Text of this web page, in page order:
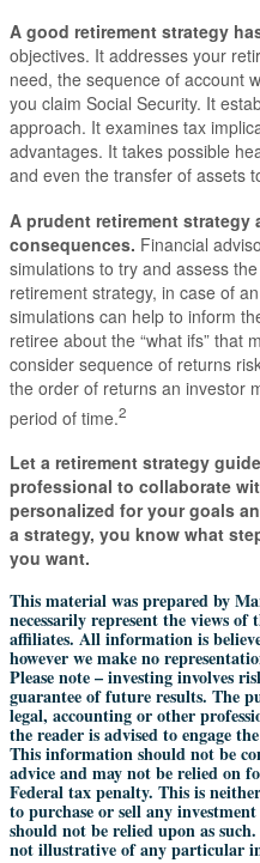
A good retirement strategy
objectives. It addresses your
need, the sequence of account
you claim Social Security. It
approach. It examines tax
advantages. It takes possible
and even the transfer of assets
A prudent retirement strategy
consequences. Financial
simulations to try and assess
retirement strategy, in case of
simulations can help to inform
retiree about the “what ifs” that
consider sequence of returns
the order of returns an investor
period of time.2
Let a retirement strategy
professional to collaborate
personalized for your goals
a strategy, you know what
you want.
This material was prepared by
necessarily represent the views
affiliates. All information is
however we make no
Please note – investing involves
guarantee of future results. The
legal, accounting or other
the reader is advised to engage
This information should not be
advice and may not be relied on
Federal tax penalty. This is
to purchase or sell any
should not be relied upon as
not illustrative of any particular